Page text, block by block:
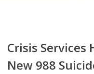
Crisis Services
New 988